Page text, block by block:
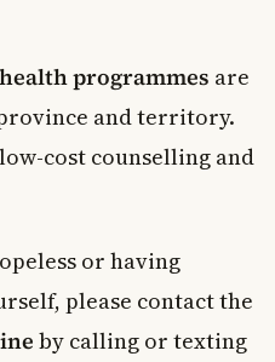
programmes are
and territory.
cost counselling and
or having
please contact the
by calling or texting